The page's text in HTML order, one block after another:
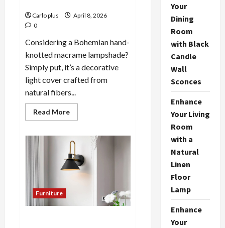
Carlo plus
April 8, 2026
0
Considering a Bohemian hand-
knotted macrame lampshade?
Simply put, it’s a decorative
light cover crafted from
natural fibers...
Read MoreRead
more
Hand-
Knotted
Macrame
Lamp
Shade:
Furniture
Your
Dining
Room
with Black
Candle
Wall
Sconces
Enhance
Your Living
Room
with a
Natural
Linen
Floor
Lamp
Enhance
Your